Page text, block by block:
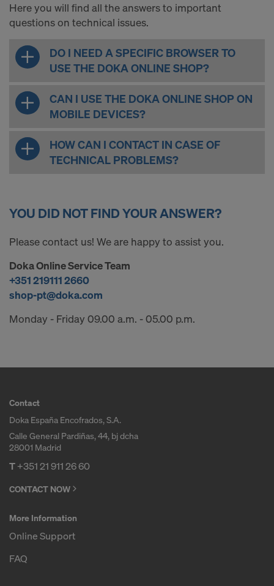
Here you will find all the answers to important
questions on technical issues.
DO I NEED A SPECIFIC BROWSER TO
USE THE DOKA ONLINE SHOP?
CAN I USE THE DOKA ONLINE SHOP ON
MOBILE DEVICES?
HOW CAN I CONTACT IN CASE OF
TECHNICAL PROBLEMS?
YOU DID NOT FIND YOUR ANSWER?
Please contact us! We are happy to assist you.
Doka Online Service Team
+351 219111 2660
shop-pt@doka.com
Monday - Friday 09.00 a.m. - 05.00 p.m.
Contact
Doka España Encofrados, S.A.
Calle General Pardiñas, 44, bj dcha
28001 Madrid
T+351 21 911 26 60
CONTACT NOW
More Information
Online Support
FAQ